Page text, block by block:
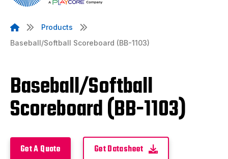
Products
Baseball/Softball Scoreboard (BB-1103)
Baseball/Softball
Scoreboard (BB-1103)
Product Details
Get A Quote Get Datasheet